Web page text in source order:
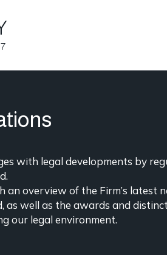
with legal developments by
an overview of the Firm’s latest
as well as the awards and
our legal environment.